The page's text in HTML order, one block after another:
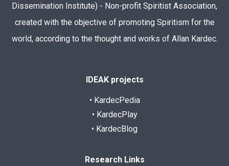
Dissemination Institute) - Non-profit Spiritist Association,
created with the objective of promoting Spiritism for the
world, according to the thought and works of Allan Kardec.
IDEAK projects
• KardecPedia
• KardecPlay
• KardecBlog
Research Links